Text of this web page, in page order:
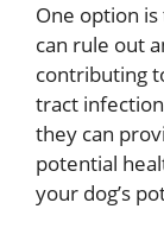
One option
can rule out
contributing
tract
they can
potential
your dog’s